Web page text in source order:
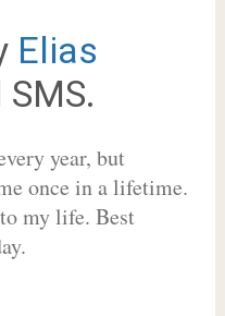
Elias
year, but
once in a lifetime.
my life. Best